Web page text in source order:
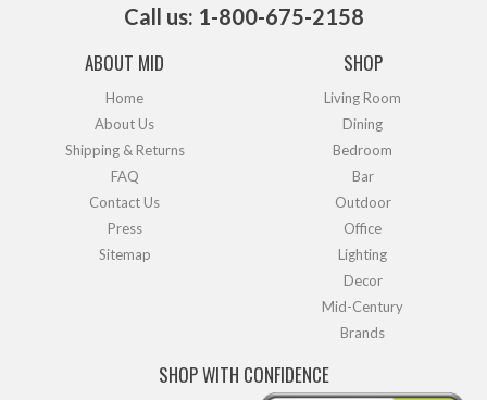
Call us: 1-800-675-2158
ABOUT MID
Home
About Us
Shipping & Returns
FAQ
Contact Us
Press
Sitemap
SHOP
Living Room
Dining
Bedroom
Bar
Outdoor
Office
Lighting
Decor
Mid-Century
Brands
SHOP WITH CONFIDENCE